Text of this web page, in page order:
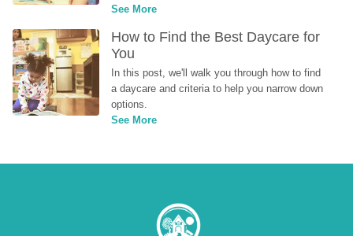
See More
How to Find the Best Daycare for
You
In this post, we'll walk you through how to find
a daycare and criteria to help you narrow down
options.
See More